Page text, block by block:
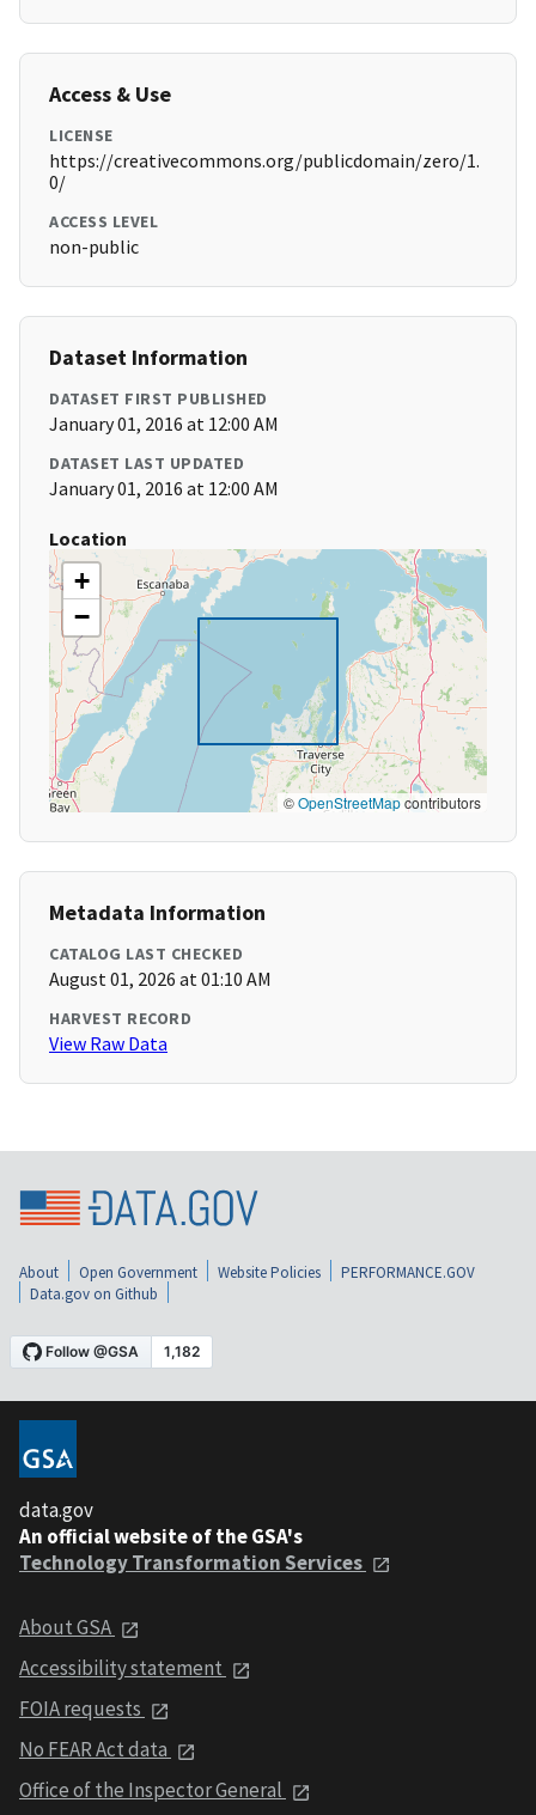
Access & Use
LICENSE
https://creativecommons.org/publicdomain/zero/1.
0/
ACCESS LEVEL
non-public
Dataset Information
DATASET FIRST PUBLISHED
January 01, 2016 at 12:00 AM
DATASET LAST UPDATED
January 01, 2016 at 12:00 AM
Location
+
−
©OpenStreetMapcontributors
Metadata Information
CATALOG LAST CHECKED
August 01, 2026 at 01:10 AM
HARVEST RECORD
View Raw Data
About Open Government Website Policies
PERFORMANCE.GOV
Data.gov on Github
data.gov
An official website of the GSA's
Technology Transformation Services
About GSA
Accessibility statement
FOIA requests
No FEAR Act data
Office of the Inspector General